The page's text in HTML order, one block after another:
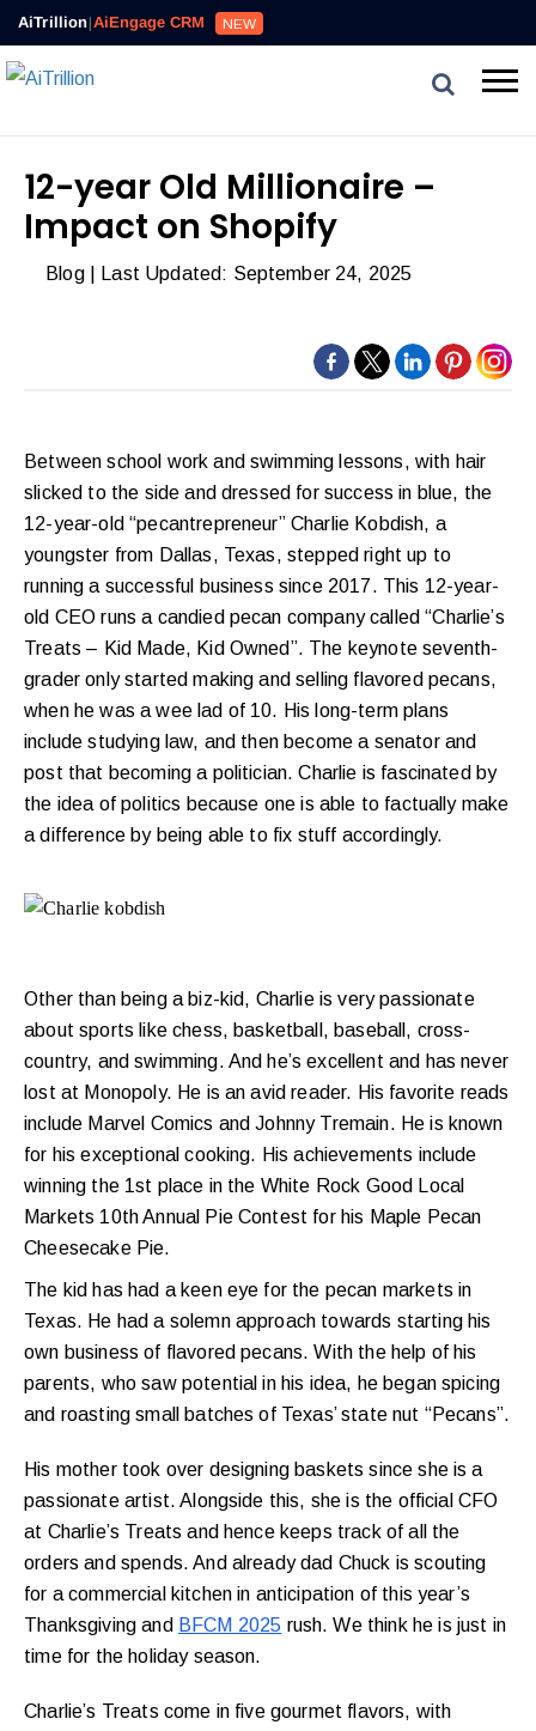
AiTrillion|AiEngage CRM NEW
12-year Old Millionaire –
Impact on Shopify
Blog| Last Updated: September 24, 2025
Between school work and swimming lessons, with hair
slicked to the side and dressed for success in blue, the
12-year-old “pecantrepreneur” Charlie Kobdish, a
youngster from Dallas, Texas, stepped right up to
running a successful business since 2017. This 12-year-
old CEO runs a candied pecan company called “Charlie’s
Treats – Kid Made, Kid Owned”. The keynote seventh-
grader only started making and selling flavored pecans,
when he was a wee lad of 10. His long-term plans
include studying law, and then become a senator and
post that becoming a politician. Charlie is fascinated by
the idea of politics because one is able to factually make
a difference by being able to fix stuff accordingly.
Other than being a biz-kid, Charlie is very passionate
about sports like chess, basketball, baseball, cross-
country, and swimming. And he’s excellent and has never
lost at Monopoly. He is an avid reader. His favorite reads
include Marvel Comics and Johnny Tremain. He is known
for his exceptional cooking. His achievements include
winning the 1st place in the White Rock Good Local
Markets 10th Annual Pie Contest for his Maple Pecan
Cheesecake Pie.
The kid has had a keen eye for the pecan markets in
Texas. He had a solemn approach towards starting his
own business of flavored pecans. With the help of his
parents, who saw potential in his idea, he began spicing
and roasting small batches of Texas’ state nut “Pecans”.
His mother took over designing baskets since she is a
passionate artist. Alongside this, she is the official CFO
at Charlie’s Treats and hence keeps track of all the
orders and spends. And already dad Chuck is scouting
for a commercial kitchen in anticipation of this year’s
Thanksgiving and BFCM 2025 rush. We think he is just in
time for the holiday season.
Charlie’s Treats come in five gourmet flavors, with